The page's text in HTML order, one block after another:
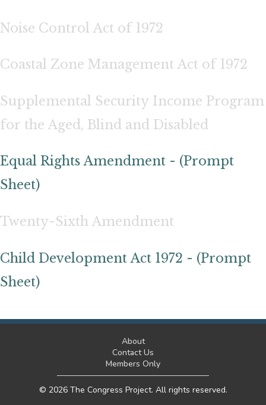
Noise Control Act of 1972
Coastal Zone Management Act of 1972
Supplemental Security Income Program
for the Aged, Blind and Disabled
Equal Rights Amendment - (Prompt
Sheet)
Twenty-Sixth Amendment
Child Development Act 1972 - (Prompt
Sheet)
About
Contact Us
Members Only
© 2026 The Congress Project. All rights reserved.